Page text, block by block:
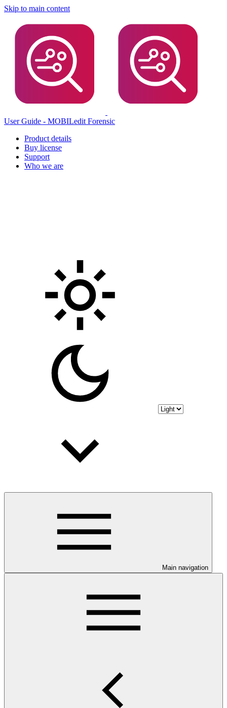
Skip to main content
User Guide - MOBILedit Forensic
Product details
Buy license
Support
Who we are
Main navigation